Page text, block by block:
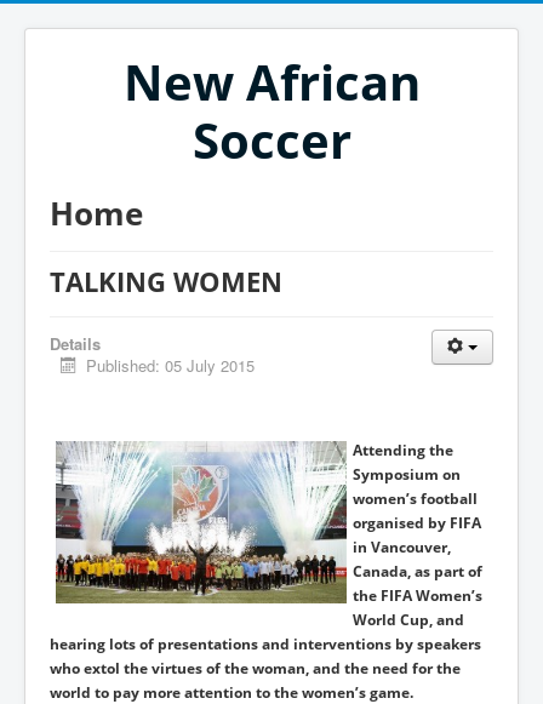
New African
Soccer
Home
TALKING WOMEN
Details
Published: 05 July 2015
Attending the
Symposium on
women’s football
organised by FIFA
in Vancouver,
Canada, as part of
the FIFA Women’s
World Cup, and
hearing lots of presentations and interventions by speakers
who extol the virtues of the woman, and the need for the
world to pay more attention to the women’s game.